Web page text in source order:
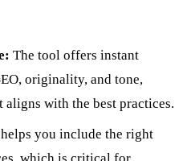
The tool offers instant
originality, and tone,
with the best practices.
you include the right